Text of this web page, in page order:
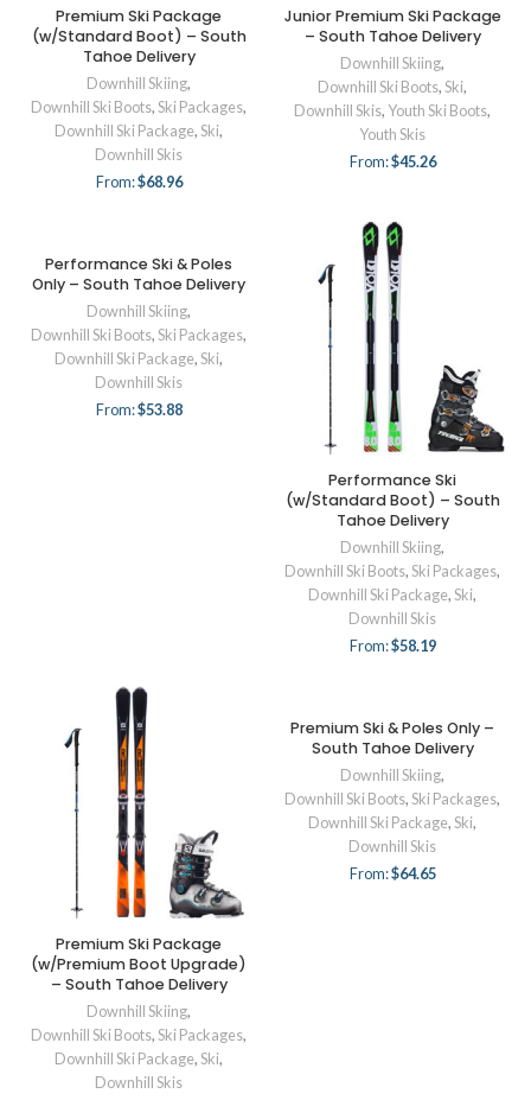
Premium Ski Package
(w/Standard Boot) – South
Tahoe Delivery
Downhill Skiing,
Downhill Ski Boots, Ski Packages,
Downhill Ski Package, Ski,
Downhill Skis
From:$68.96
Junior Premium Ski Package
– South Tahoe Delivery
Downhill Skiing,
Downhill Ski Boots, Ski,
Downhill Skis, Youth Ski Boots,
Youth Skis
From:$45.26
Performance Ski & Poles
Only – South Tahoe Delivery
Downhill Skiing,
Downhill Ski Boots, Ski Packages,
Downhill Ski Package, Ski,
Downhill Skis
From:$53.88
Performance Ski
(w/Standard Boot) – South
Tahoe Delivery
Downhill Skiing,
Downhill Ski Boots, Ski Packages,
Downhill Ski Package, Ski,
Downhill Skis
From:$58.19
Premium Ski Package
(w/Premium Boot Upgrade)
– South Tahoe Delivery
Downhill Skiing,
Downhill Ski Boots, Ski Packages,
Downhill Ski Package, Ski,
Downhill Skis
Premium Ski & Poles Only –
South Tahoe Delivery
Downhill Skiing,
Downhill Ski Boots, Ski Packages,
Downhill Ski Package, Ski,
Downhill Skis
From:$64.65